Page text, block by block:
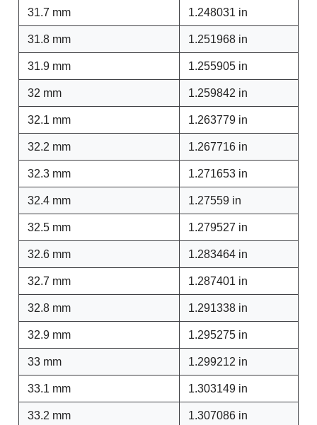
31.7 mm 1.248031 in
31.8 mm 1.251968 in
31.9 mm 1.255905 in
32 mm 1.259842 in
32.1 mm 1.263779 in
32.2 mm 1.267716 in
32.3 mm 1.271653 in
32.4 mm 1.27559 in
32.5 mm 1.279527 in
32.6 mm 1.283464 in
32.7 mm 1.287401 in
32.8 mm 1.291338 in
32.9 mm 1.295275 in
33 mm 1.299212 in
33.1 mm 1.303149 in
33.2 mm 1.307086 in